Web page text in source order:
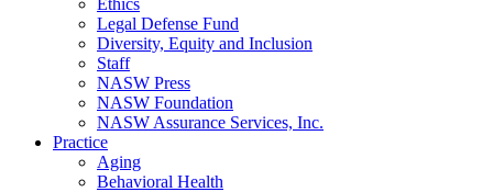
Ethics
Legal Defense Fund
Diversity, Equity and Inclusion
Staff
NASW Press
NASW Foundation
NASW Assurance Services, Inc.
Practice
Aging
Behavioral Health